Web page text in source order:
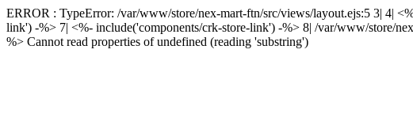
ERROR : TypeError: /var/www/store/nex-mart-ftn/src/views/layout.ejs:5 3| 4|
link') -%> 7| <%- include('components/crk-store-link') -%> 8| /var/www/store/
%> Cannot read properties of undefined (reading 'substring')